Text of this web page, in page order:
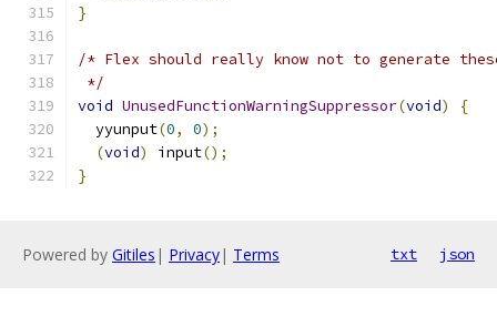
}
/* Flex should really know not to generate
*/
void UnusedFunctionWarningSuppressor(void)
{
  yyunput
(0, 0);
(void) input();
}
Powered by Gitiles | Privacy| Terms txt json